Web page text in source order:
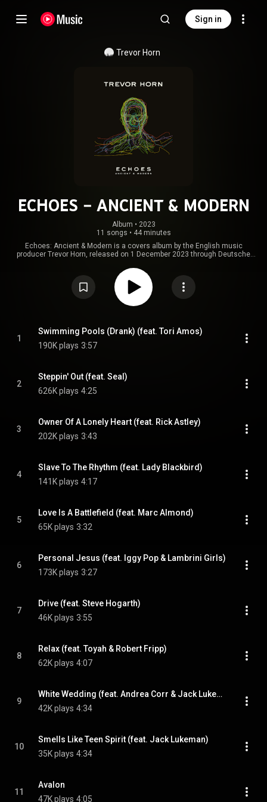
Sign in
Trevor Horn
ECHOES – ANCIENT & MODERN
Album • 2023
11 songs • 44 minutes
Echoes: Ancient & Modern is a covers album by the English music
producer Trevor Horn, released on 1 December 2023 through Deutsche
feature orchestration and are sung by guest vocalists, with the exception
of "Avalon", sung by Horn himself. Three of the tracks included—"Owner of a
Lonely Heart", "Slave to the Rhythm" and "Relax"—are tracks whose original
recordings were produced by Horn. From Wikipedia (
https://en.wikipedia.org/wiki/Echoes:...
1
Swimming Pools (Drank) (feat. Tori Amos)
190K plays 3:57
2
Steppin' Out (feat. Seal)
626K plays 4:25
3
Owner Of A Lonely Heart (feat. Rick Astley)
202K plays 3:43
4
Slave To The Rhythm (feat. Lady Blackbird)
141K plays 4:17
5
Love Is A Battlefield (feat. Marc Almond)
65K plays 3:32
6
Personal Jesus (feat. Iggy Pop & Lambrini Girls)
173K plays 3:27
7
Drive (feat. Steve Hogarth)
46K plays 3:55
8
Relax (feat. Toyah & Robert Fripp)
62K plays 4:07
9
White Wedding (feat. Andrea Corr & Jack Lukeman)
42K plays 4:34
10
Smells Like Teen Spirit (feat. Jack Lukeman)
35K plays 4:34
11
Avalon
47K plays 4:05